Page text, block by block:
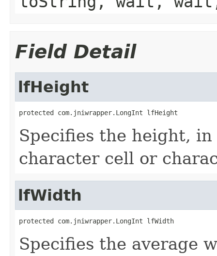
Field Detail
lfHeight
protected com.jniwrapper.LongInt lfHeight
Specifies the height,
character cell or
lfWidth
protected com.jniwrapper.LongInt lfWidth
Specifies the average